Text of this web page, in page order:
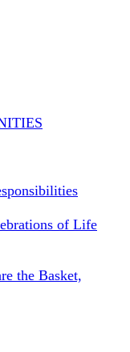
of Life
the Basket,